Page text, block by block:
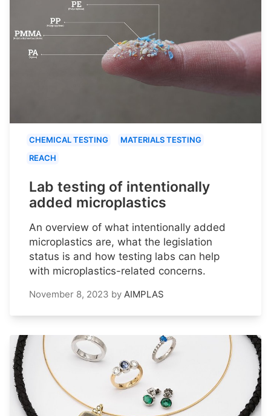
CHEMICAL TESTING
MATERIALS TESTING
REACH
Lab testing of intentionally
added microplastics
An overview of what intentionally added
microplastics are, what the legislation
status is and how testing labs can help
with microplastics-related concerns.
November 8, 2023 by AIMPLAS